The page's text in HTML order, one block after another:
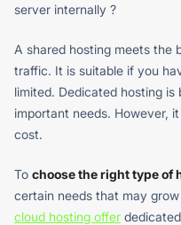
server internally ?
A shared hosting meets the
traffic. It is suitable if you
limited. Dedicated hosting
important needs. However,
cost.
To choose the right type of
certain needs that may
cloud hosting offer